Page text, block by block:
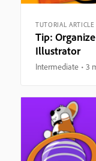
TUTORIAL ARTICLE
Tip:
Illustrator
Intermediate 3